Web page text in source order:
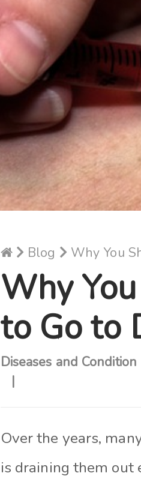
Blog Why You
Why
to Go to
Diseases and Condition
Over the years,
is draining them out